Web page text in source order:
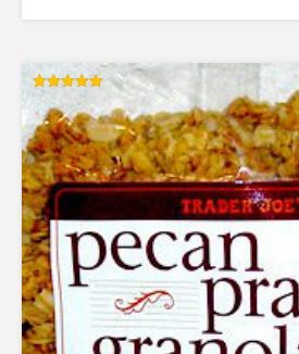
Rated
5.00
out of 5